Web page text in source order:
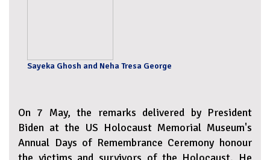
Sayeka Ghosh and Neha Tresa George
On 7 May, the remarks delivered by President
Biden at the US Holocaust Memorial Museum's
Annual Days of Remembrance Ceremony honour